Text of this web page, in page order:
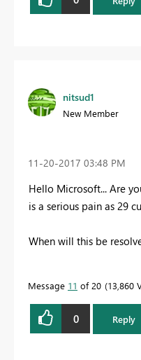
nitsud1
New Member
‎11-20-2017 03:48 PM
Hello Microsoft... Are
is a serious pain as 29
When will this be
Message 11 of 20 13,860
0 Reply